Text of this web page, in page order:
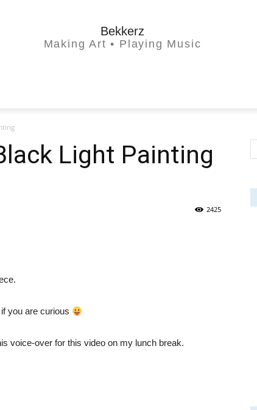
Bekkerz
Making Art • Playing Music
Light Painting
2425
you are curious
voice-over for this video on my lunch break.